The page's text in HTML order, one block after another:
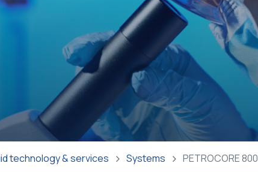
technology & services Systems PETROCORE 800